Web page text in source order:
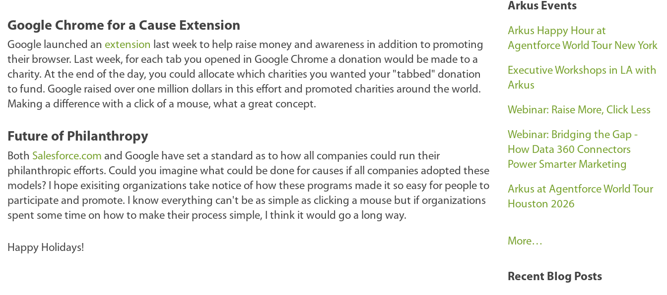
Google Chrome for a Cause Extension
Google launched an extension last week to help raise money and awareness in addition to promoting
their browser. Last week, for each tab you opened in Google Chrome a donation would be made to a
charity. At the end of the day, you could allocate which charities you wanted your "tabbed" donation
to fund. Google raised over one million dollars in this effort and promoted charities around the world.
Making a difference with a click of a mouse, what a great concept.
Future of Philanthropy
Both Salesforce.com and Google have set a standard as to how all companies could run their
philanthropic efforts. Could you imagine what could be done for causes if all companies adopted these
models? I hope exisiting organizations take notice of how these programs made it so easy for people to
participate and promote. I know everything can't be as simple as clicking a mouse but if organizations
spent some time on how to make their process simple, I think it would go a long way.
Happy Holidays!
Arkus Events
Arkus Happy Hour at
Agentforce World Tour New York
Executive Workshops in LA with
Arkus
Webinar: Raise More, Click Less
Webinar: Bridging the Gap -
How Data 360 Connectors
Power Smarter Marketing
Arkus at Agentforce World Tour
Houston 2026
A
k
More…
Recent Blog Posts